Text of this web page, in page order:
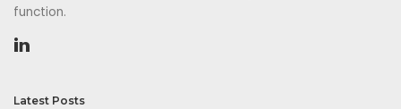
function.
Latest Posts